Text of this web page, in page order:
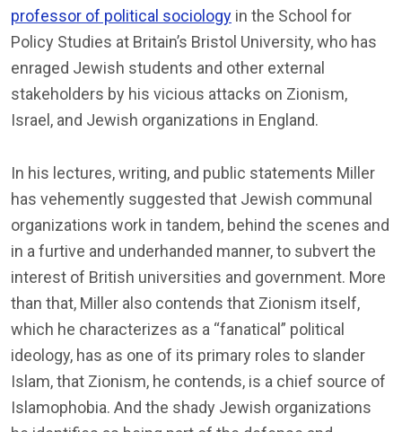
professor of political sociology in the School for
Policy Studies at Britain’s Bristol University, who has
enraged Jewish students and other external
stakeholders by his vicious attacks on Zionism,
Israel, and Jewish organizations in England.
In his lectures, writing, and public statements Miller
has vehemently suggested that Jewish communal
organizations work in tandem, behind the scenes and
in a furtive and underhanded manner, to subvert the
interest of British universities and government. More
than that, Miller also contends that Zionism itself,
which he characterizes as a “fanatical” political
ideology, has as one of its primary roles to slander
Islam, that Zionism, he contends, is a chief source of
Islamophobia. And the shady Jewish organizations